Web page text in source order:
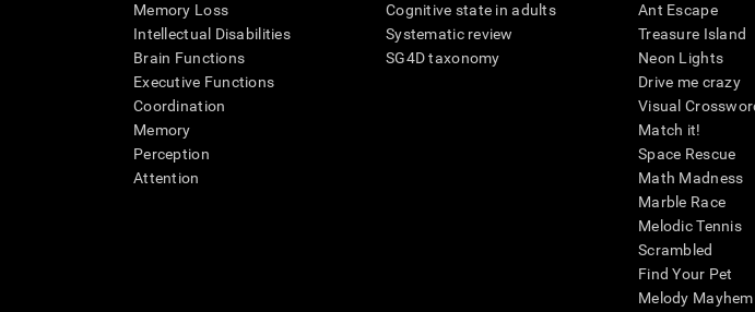
Memory Loss
Intellectual Disabilities
Brain Functions
Executive Functions
Coordination
Memory
Perception
Attention
Cognitive state in adults
Systematic review
SG4D taxonomy
Ant Escape
Treasure Island
Neon Lights
Drive me crazy
Visual
Match it!
Space Rescue
Math Madness
Marble Race
Melodic Tennis
Scrambled
Find Your Pet
Melody Mayhem